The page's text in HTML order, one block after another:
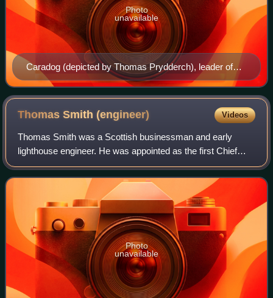
Caradog (depicted by Thomas Prydderch), leader of
the north Wales Celtic tribe the Ordovices.
Photo
unavailable
Thomas Smith(engineer) Videos
Thomas Smith was a Scottish businessman and early
lighthouse engineer. He was appointed as the first Chief
Engineer to the Northern Lighthouse Board in 1786.
Photo
unavailable